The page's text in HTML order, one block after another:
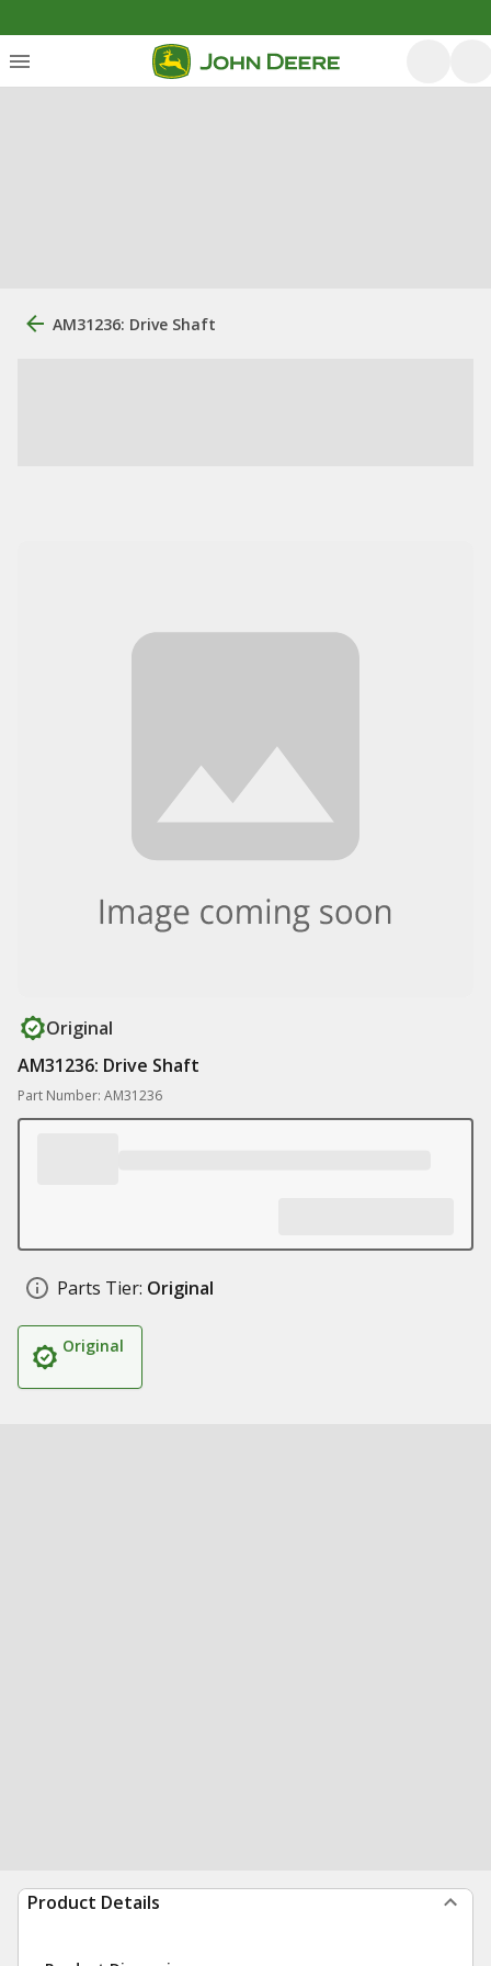
AM31236: Drive Shaft
Original
AM31236: Drive Shaft
Part Number: AM31236
Parts Tier: Original
Original
Product Details